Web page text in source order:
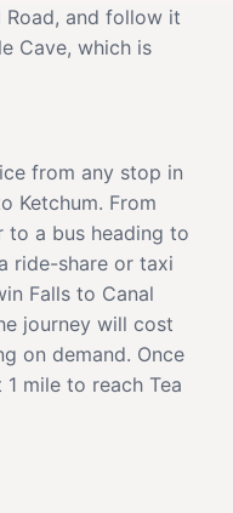
Road, and follow it
Cave, which is
from any stop in
Ketchum. From
to a bus heading to
ride-share or taxi
Falls to Canal
journey will cost
on demand. Once
mile to reach Tea